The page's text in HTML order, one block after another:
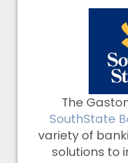
The
SouthState
variety of
solutions to